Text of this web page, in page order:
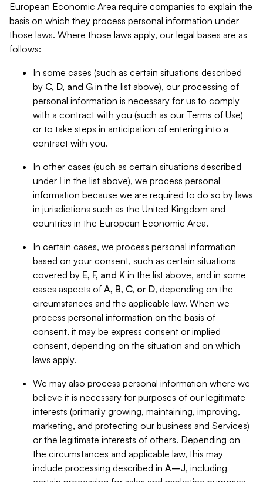
European Economic Area require companies to explain the
basis on which they process personal information under
those laws. Where those laws apply, our legal bases are as
follows:
In some cases (such as certain situations described
by C, D, and G in the list above), our processing of
personal information is necessary for us to comply
with a contract with you (such as our Terms of Use)
or to take steps in anticipation of entering into a
contract with you.
In other cases (such as certain situations described
under I in the list above), we process personal
information because we are required to do so by laws
in jurisdictions such as the United Kingdom and
countries in the European Economic Area.
In certain cases, we process personal information
based on your consent, such as certain situations
covered by E, F, and K in the list above, and in some
cases aspects of A, B, C, or D, depending on the
circumstances and the applicable law. When we
process personal information on the basis of
consent, it may be express consent or implied
consent, depending on the situation and on which
laws apply.
We may also process personal information where we
believe it is necessary for purposes of our legitimate
interests (primarily growing, maintaining, improving,
marketing, and protecting our business and Services)
or the legitimate interests of others. Depending on
the circumstances and applicable law, this may
include processing described in A–J, including